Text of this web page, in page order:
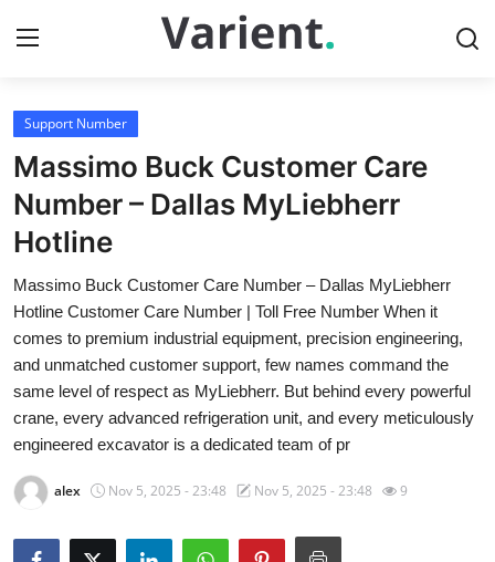
Home
Contact
Press Release
Travel
Privacy Policy
About
Support Number
Massimo Buck Customer Care
Number – Dallas MyLiebherr
Hotline
Massimo Buck Customer Care Number – Dallas MyLiebherr
Hotline Customer Care Number | Toll Free Number When it
comes to premium industrial equipment, precision engineering,
and unmatched customer support, few names command the
same level of respect as MyLiebherr. But behind every powerful
crane, every advanced refrigeration unit, and every meticulously
engineered excavator is a dedicated team of pr
alex Nov 5, 2025 - 23:48 Nov 5, 2025 - 23:48 9